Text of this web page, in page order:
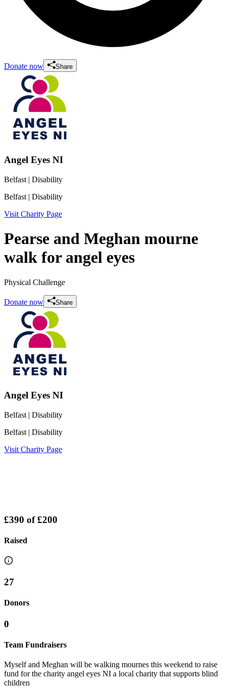
Donate now Share
Angel Eyes NI
Belfast | Disability
Belfast | Disability
Visit Charity Page
Pearse and Meghan mourne
walk for angel eyes
Physical Challenge
Donate now Share
Angel Eyes NI
Belfast | Disability
Belfast | Disability
Visit Charity Page
£390 of£200
Raised
27
Donors
0
Team Fundraisers
Myself and Meghan will be walking mournes this weekend to raise
fund for the charity angel eyes NI a local charity that supports blind
children